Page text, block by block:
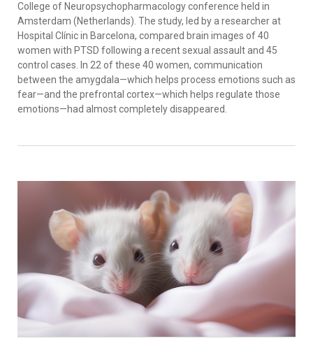
College of Neuropsychopharmacology conference held in
Amsterdam (Netherlands). The study, led by a researcher at
Hospital Clínic in Barcelona, compared brain images of 40
women with PTSD following a recent sexual assault and 45
control cases. In 22 of these 40 women, communication
between the amygdala—which helps process emotions such as
fear—and the prefrontal cortex—which helps regulate those
emotions—had almost completely disappeared.